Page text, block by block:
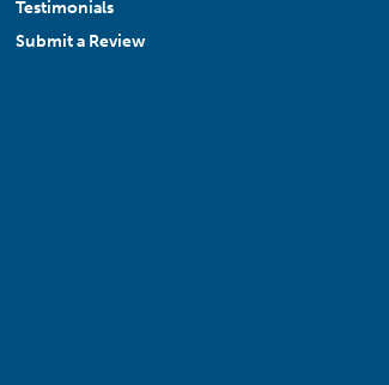
Testimonials
Submit a Review